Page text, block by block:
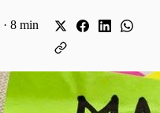
· 8 min